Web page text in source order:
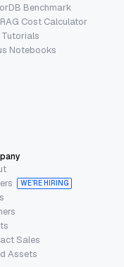
Benchmark
RAG Cost Calculator
Tutorials
Notebooks
WE’RE HIRING
Sales
Assets